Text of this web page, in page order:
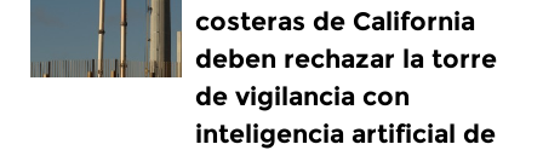
costeras de California
deben rechazar la torre
de vigilancia con
inteligencia artificial de